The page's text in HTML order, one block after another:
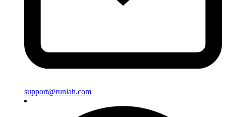
support@runlah.com